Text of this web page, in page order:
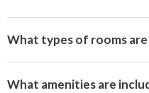
What types of rooms are
What amenities are